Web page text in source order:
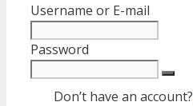
Username or E-mail
Password
Don’t have an account?